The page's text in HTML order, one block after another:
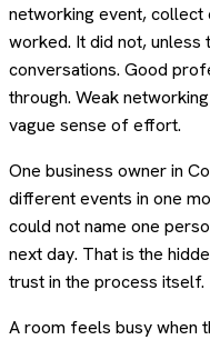
networking event, collect
worked. It did not, unless
conversations. Good
through. Weak
vague sense of effort.
One business owner in
different events in one
could not name one
next day. That is the
trust in the process itself.
A room feels busy when